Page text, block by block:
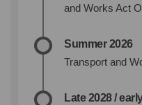
and Works Act
Summer 2026
Transport and
Late 2028 /